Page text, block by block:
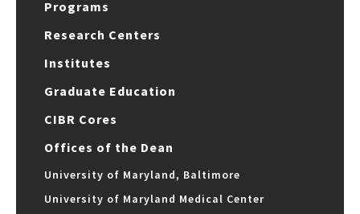
Programs
Research Centers
Institutes
Graduate Education
CIBR Cores
Offices of the Dean
University of Maryland, Baltimore
University of Maryland Medical Center